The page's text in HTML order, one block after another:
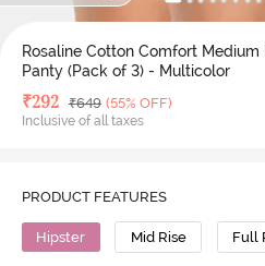
Rosaline Cotton Comfort
Panty (Pack of 3) - Multicolor
Deal Price
₹292 MRP
₹649 (55% OFF)
Inclusive of all taxes
PRODUCT FEATURES
Hipster Mid Rise Full